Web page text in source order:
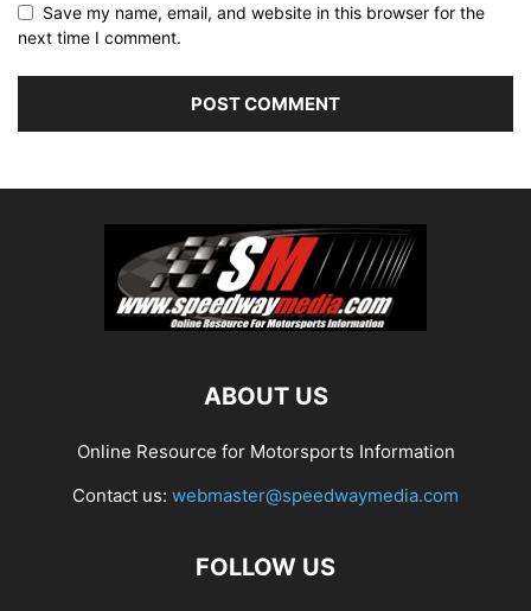
Save my name, email, and website in this browser for the
next time I comment.
ABOUT US
Online Resource for Motorsports Information
Contact us: webmaster@speedwaymedia.com
FOLLOW US